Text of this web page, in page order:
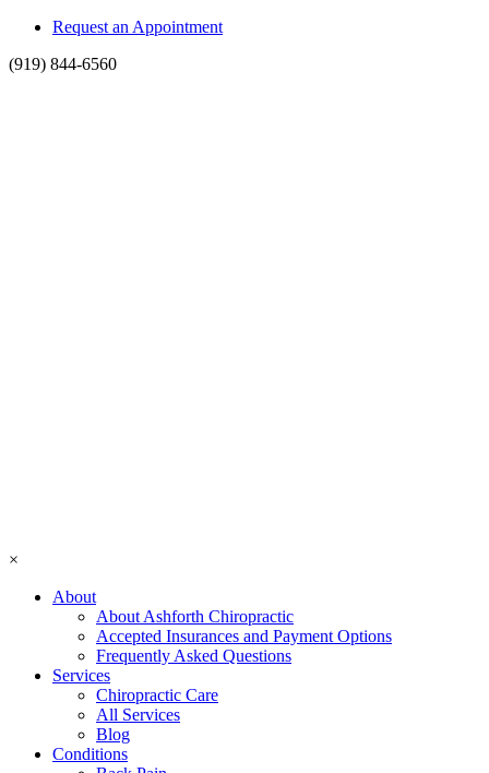
Request an Appointment
(919) 844-6560
×
About
About Ashforth Chiropractic
Accepted Insurances and Payment Options
Frequently Asked Questions
Services
Chiropractic Care
All Services
Blog
Conditions